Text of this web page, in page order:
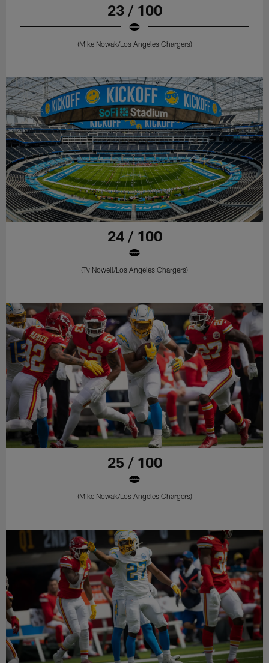
23 / 100
(Mike Nowak/Los Angeles Chargers)
24 / 100
(Ty Nowell/Los Angeles Chargers)
25 / 100
(Mike Nowak/Los Angeles Chargers)